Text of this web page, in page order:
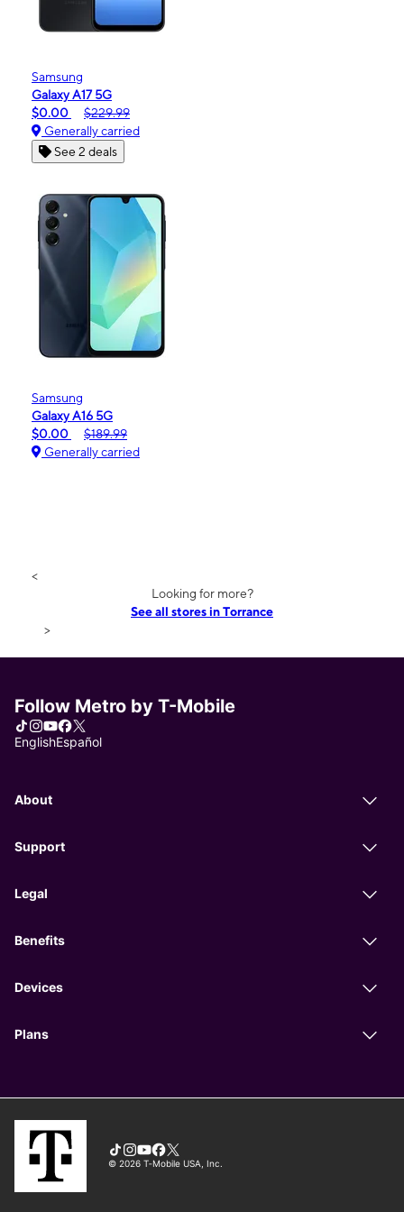
Samsung
Galaxy A17 5G
$0.00
$229.99
Generally carried
See 2 deals
Samsung
Galaxy A16 5G
$0.00
$189.99
Generally carried
<
Looking for more?
See all stores in Torrance
>